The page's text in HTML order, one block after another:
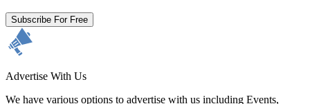
Subscribe For Free
Advertise With Us
We have various options to advertise with us including Events,